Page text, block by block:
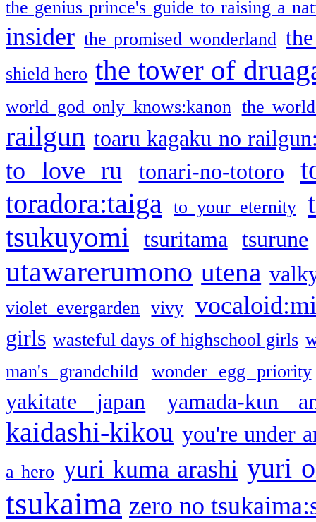
the genius prince's guide to raising a
insider the promised wonderland
shield hero the tower of
world god only knows:kanon the
railgun toaru kagaku no
to love ru tonari-no-totoro
toradora:taiga
to your eternity
tsukuyomi
tsuritama tsurune
utawarerumono utena
violet evergarden vivy
girls wasteful days of highschool girls
man's grandchild
wonder egg priority
yakitate japan yamada-kun
kaidashi-kikou you're under
a hero yuri kuma arashi yuri
tsukaima zero no